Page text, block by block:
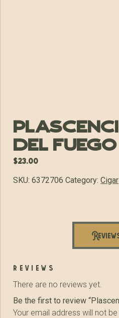
Del Fuego
$23.00
SKU:6372706 Category:Cigar
reviews
There are no reviews yet.
Be the first to review
Your email address will not be